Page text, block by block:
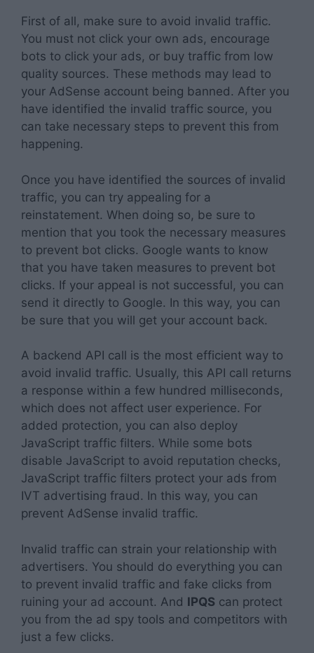
First of all, make sure to avoid invalid traffic.
You must not click your own ads, encourage
bots to click your ads, or buy traffic from low
quality sources. These methods may lead to
your AdSense account being banned. After you
have identified the invalid traffic source, you
can take necessary steps to prevent this from
happening.
Once you have identified the sources of invalid
traffic, you can try appealing for a
reinstatement. When doing so, be sure to
mention that you took the necessary measures
to prevent bot clicks. Google wants to know
that you have taken measures to prevent bot
clicks. If your appeal is not successful, you can
send it directly to Google. In this way, you can
be sure that you will get your account back.
A backend API call is the most efficient way to
avoid invalid traffic. Usually, this API call returns
a response within a few hundred milliseconds,
which does not affect user experience. For
added protection, you can also deploy
JavaScript traffic filters. While some bots
disable JavaScript to avoid reputation checks,
JavaScript traffic filters protect your ads from
IVT advertising fraud. In this way, you can
prevent AdSense invalid traffic.
Invalid traffic can strain your relationship with
advertisers. You should do everything you can
to prevent invalid traffic and fake clicks from
ruining your ad account. And IPQS can protect
you from the ad spy tools and competitors with
just a few clicks.